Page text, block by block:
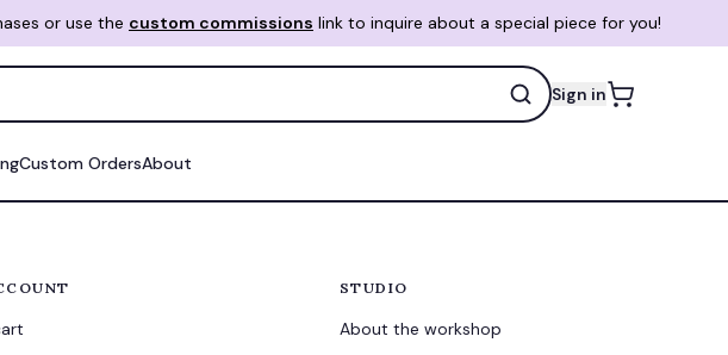
or use the custom commissions link to inquire about a special piece for you!
Sign in
Custom OrdersAbout
STUDIO
About the workshop